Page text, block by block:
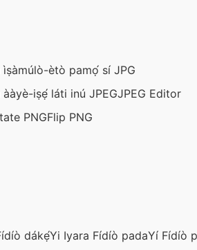
ìṣàmúlò-ètò pamọ́ sí JPG
iṣẹ́ láti inú JPEGJPEG Editor
PNGFlip PNG
dákẹ́Yi Iyara Fídíò padaYí Fídíò